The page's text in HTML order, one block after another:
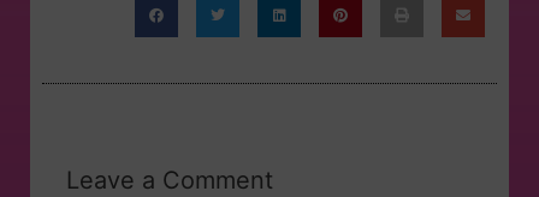
Leave a Comment